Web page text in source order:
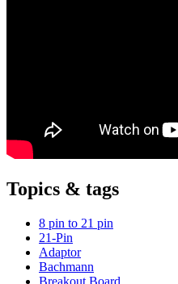
Topics & tags
8 pin to 21 pin
21-Pin
Adaptor
Bachmann
Breakout Board